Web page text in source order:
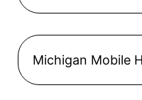
Michigan Mobile